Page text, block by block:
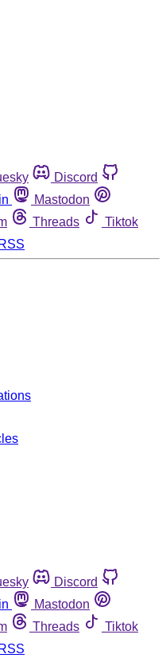
Discord
Mastodon
Threads
Tiktok
RSS
Discord
Mastodon
Threads
Tiktok
RSS